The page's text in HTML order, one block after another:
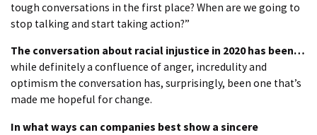
tough conversations in the first place? When are we going to
stop talking and start taking action?”
The conversation about racial injustice in 2020 has been…
while definitely a confluence of anger, incredulity and
optimism the conversation has, surprisingly, been one that’s
made me hopeful for change.
In what ways can companies best show a sincere